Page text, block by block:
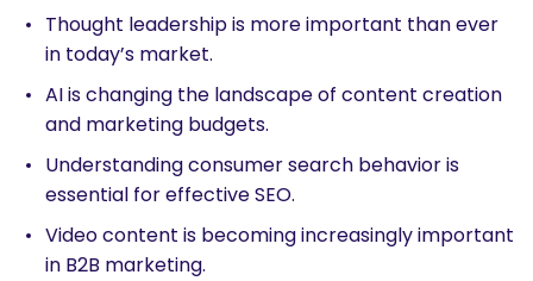
Thought leadership is more important than ever
in today’s market.
AI is changing the landscape of content creation
and marketing budgets.
Understanding consumer search behavior is
essential for effective SEO.
Video content is becoming increasingly important
in B2B marketing.